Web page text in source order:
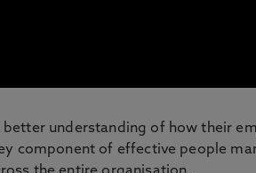
better understanding of how their
component of effective people